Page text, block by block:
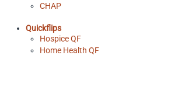
CHAP
Quickflips
Hospice QF
Home Health QF